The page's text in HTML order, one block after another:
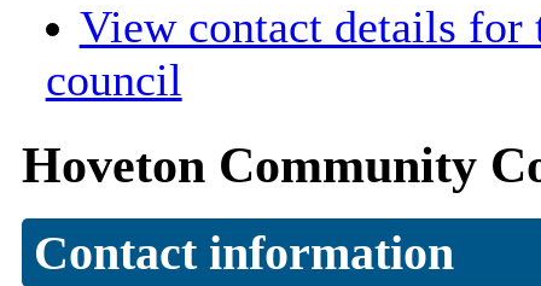
View contact details for
council
Hoveton Community
Contact information